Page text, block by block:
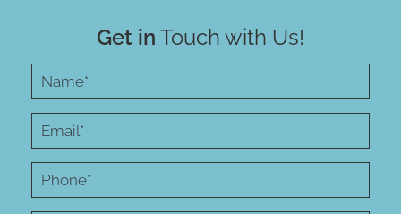
Get in Touch with Us!